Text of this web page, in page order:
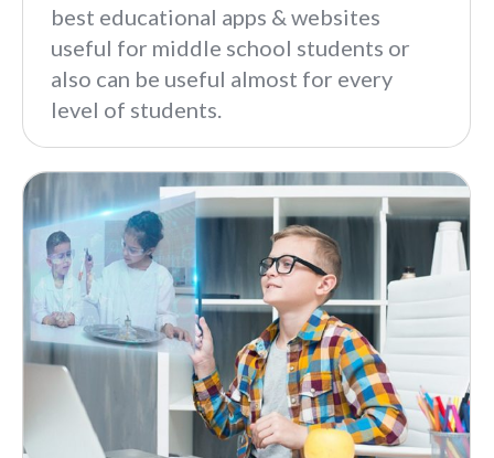
best educational apps & websites
useful for middle school students or
also can be useful almost for every
level of students.